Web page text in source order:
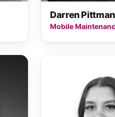
Darren Pittman
Mobile